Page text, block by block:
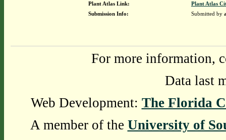
Plant Atlas Link:
Plant Atlas
Submission Info:
Submitted by
For more information,
Data last
Web Development: The Florida
A member of the University of